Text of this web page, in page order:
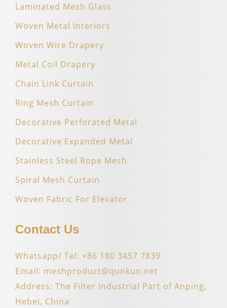
Laminated Mesh Glass
Woven Metal Interiors
Woven Wire Drapery
Metal Coil Drapery
Chain Link Curtain
Ring Mesh Curtain
Decorative Perforated Metal
Decorative Expanded Metal
Stainless Steel Rope Mesh
Spiral Mesh Curtain
Woven Fabric For Elevator
Contact Us
Whatsapp/ Tel: +86 180 3457 7839
Email: meshproduct@qunkun.net
Address: The Filter Industrial Part of Anping,
Hebei, China